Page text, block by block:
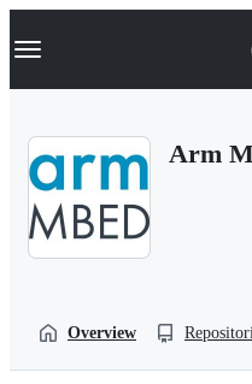
k
p
Navigation Menu
Arm
Overview